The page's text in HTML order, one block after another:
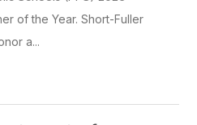
of the Year. Short-Fuller
a...